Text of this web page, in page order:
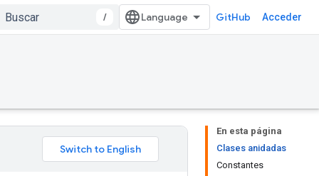
/ GitHub Acceder
En esta página
Clases anidadas
Constantes